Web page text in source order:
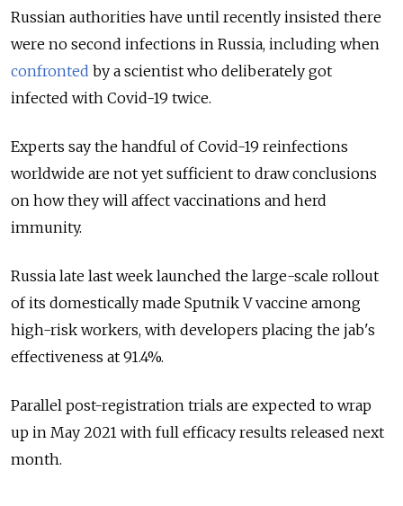
Russian authorities have until recently insisted there
were no second infections in Russia, including when
confronted by a scientist who deliberately got
infected with Covid-19 twice.
Experts say the handful of Covid-19 reinfections
worldwide are not yet sufficient to draw conclusions
on how they will affect vaccinations and herd
immunity.
Russia late last week launched the large-scale rollout
of its domestically made Sputnik V vaccine among
high-risk workers, with developers placing the jab's
effectiveness at 91.4%.
Parallel post-registration trials are expected to wrap
up in May 2021 with full efficacy results released next
month.